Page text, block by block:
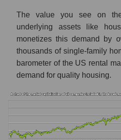
The value you see on
underlying assets like
monetizes this demand by
thousands of single-family
barometer of the US rental
demand for quality housing.